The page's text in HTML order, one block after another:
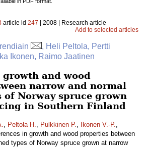
article id 247 | 2008 | Research article
Add to selected articles
, Heli Peltola, Pertti
Ikonen, Raimo Jaatinen
and wood
narrow and normal
of Norway spruce grown
in Southern Finland
, Peltola H., Pulkkinen P., Ikonen V.-P.,
in growth and wood properties between
types of Norway spruce grown at narrow